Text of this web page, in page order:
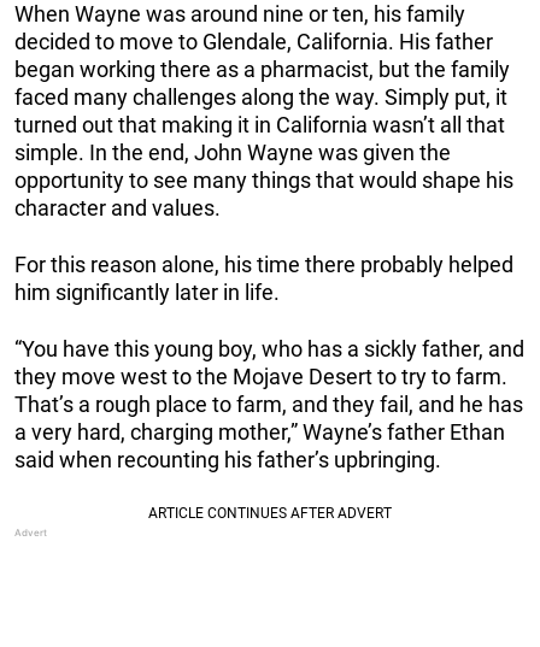
When Wayne was around nine or ten, his family
decided to move to Glendale, California. His father
began working there as a pharmacist, but the family
faced many challenges along the way. Simply put, it
turned out that making it in California wasn’t all that
simple. In the end, John Wayne was given the
opportunity to see many things that would shape his
character and values.
For this reason alone, his time there probably helped
him significantly later in life.
“You have this young boy, who has a sickly father, and
they move west to the Mojave Desert to try to farm.
That’s a rough place to farm, and they fail, and he has
a very hard, charging mother,” Wayne’s father Ethan
said when recounting his father’s upbringing.